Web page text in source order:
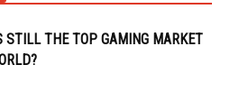
STILL THE TOP GAMING MARKET